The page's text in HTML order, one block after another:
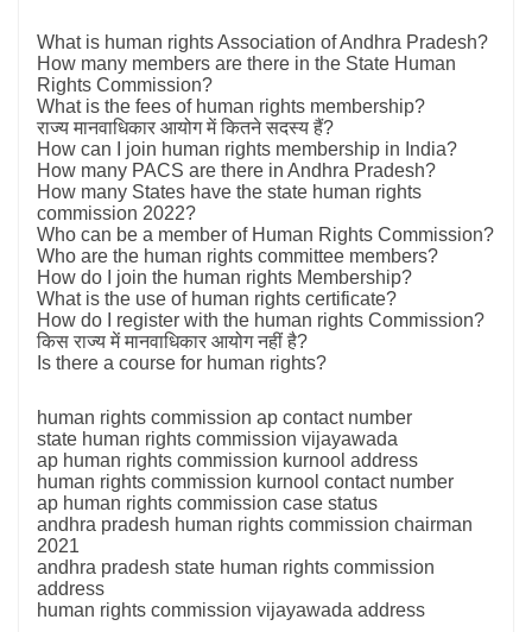
What is human rights Association of Andhra Pradesh?
How many members are there in the State Human
Rights Commission?
What is the fees of human rights membership?
राज्य मानवाधिकार आयोग में कितने सदस्य हैं?
How can I join human rights membership in India?
How many PACS are there in Andhra Pradesh?
How many States have the state human rights
commission 2022?
Who can be a member of Human Rights Commission?
Who are the human rights committee members?
How do I join the human rights Membership?
What is the use of human rights certificate?
How do I register with the human rights Commission?
किस राज्य में मानवाधिकार आयोग नहीं है?
Is there a course for human rights?
human rights commission ap contact number
state human rights commission vijayawada
ap human rights commission kurnool address
human rights commission kurnool contact number
ap human rights commission case status
andhra pradesh human rights commission chairman
2021
andhra pradesh state human rights commission
address
human rights commission vijayawada address